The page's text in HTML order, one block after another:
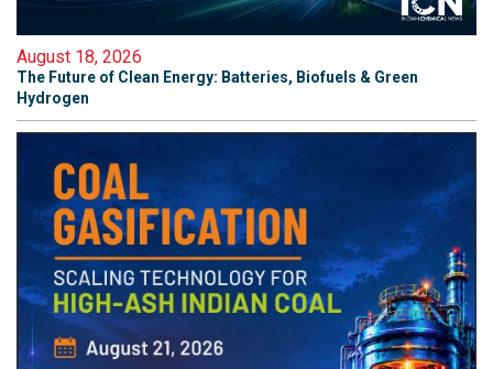
August 18, 2026
The Future of Clean Energy: Batteries, Biofuels & Green
Hydrogen